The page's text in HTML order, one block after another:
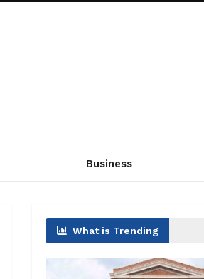
Business
What is Trending